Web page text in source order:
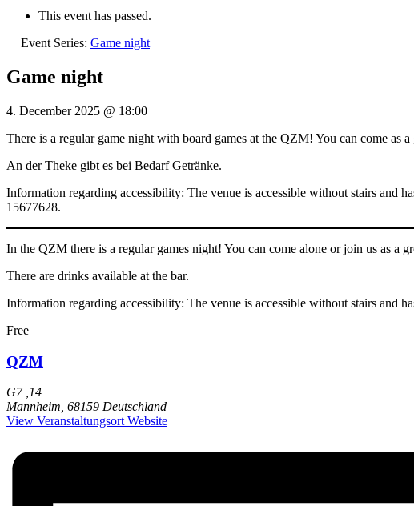
This event has passed.
Event Series: Game night
Game night
4. December 2025 @ 18:00
There is a regular game night with board games at the QZM! You can come
An der Theke gibt es bei Bedarf Getränke.
Information regarding accessibility: The venue is accessible without stairs and
15677628.
In the QZM there is a regular games night! You can come alone or join us as a
There are drinks available at the bar.
Information regarding accessibility: The venue is accessible without stairs and
Free
QZM
G7 ,14
Mannheim 68159 Deutschland
View Veranstaltungsort Website